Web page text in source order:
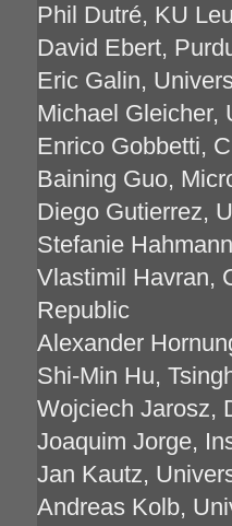
Phil Dutré, KU
David Ebert,
Eric Galin,
Michael Gleicher,
Enrico Gobbetti,
Baining Guo,
Diego Gutierrez,
Stefanie
Vlastimil Havran,
Republic
Alexander
Shi-Min Hu,
Wojciech Jarosz,
Joaquim Jorge,
Jan Kautz,
Andreas Kolb,